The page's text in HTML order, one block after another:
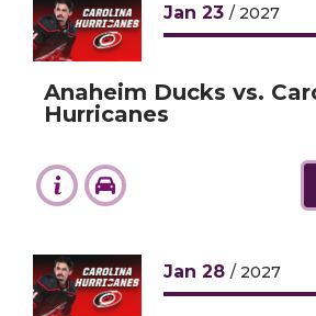
Jan 23 / 2027
Anaheim Ducks vs.
Hurricanes
Jan 28 / 2027